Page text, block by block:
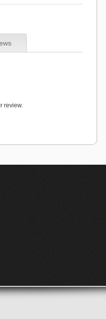
review.